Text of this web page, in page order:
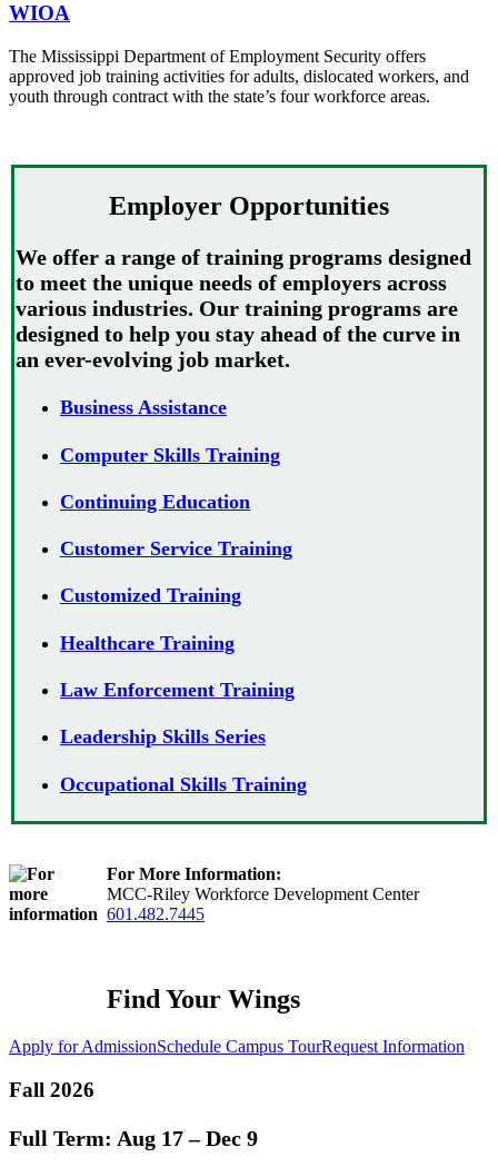
WIOA
The Mississippi Department of Employment Security offers
approved job training activities for adults, dislocated workers, and
youth through contract with the state’s four workforce areas.
Employer Opportunities
We offer a range of training programs designed
to meet the unique needs of employers across
various industries. Our training programs are
designed to help you stay ahead of the curve in
an ever-evolving job market.
Business Assistance
Computer Skills Training
Continuing Education
Customer Service Training
Customized Training
Healthcare Training
Law Enforcement Training
Leadership Skills Series
Occupational Skills Training
For More Information:
MCC-Riley Workforce Development Center
601.482.7445
Find Your Wings
Apply for AdmissionSchedule Campus TourRequest Information
Fall 2026
Full Term: Aug 17 – Dec 9